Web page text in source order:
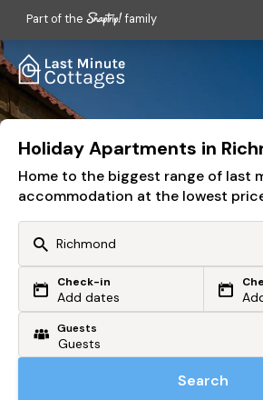
Part of the family
Holiday Apartments in
Home to the biggest range of last
accommodation at the lowest
Or search by driving time
From my postcode
Check-in
Add dates
Guests
Search